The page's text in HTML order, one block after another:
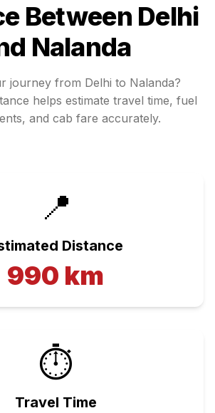
Between Delhi
Nalanda
journey from Delhi to Nalanda?
helps estimate travel time, fuel
and cab fare accurately.
📍
Distance
990 km
⏱️
Travel Time